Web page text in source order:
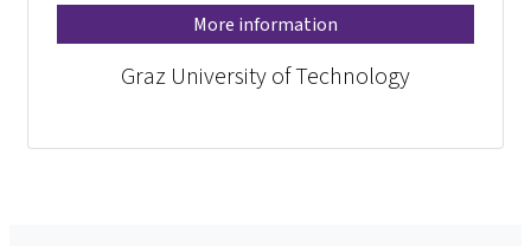
More information
Graz University of Technology